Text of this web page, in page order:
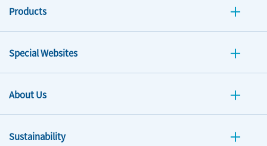
Products
Special Websites
About Us
Sustainability